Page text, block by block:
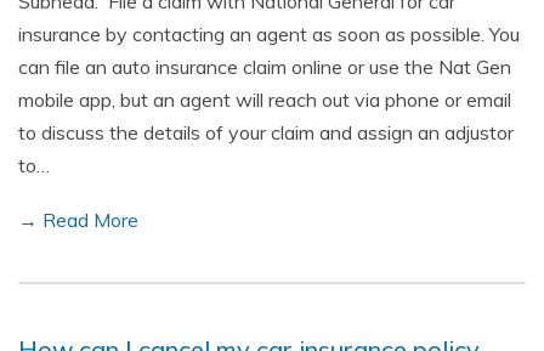
insurance by contacting an agent as soon as possible. You
can file an auto insurance claim online or use the Nat Gen
mobile app, but an agent will reach out via phone or email
to discuss the details of your claim and assign an adjustor
to…
→ Read More